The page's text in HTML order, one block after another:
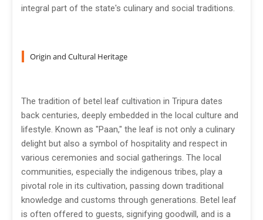
integral part of the state's culinary and social traditions.
Origin and Cultural Heritage
The tradition of betel leaf cultivation in Tripura dates
back centuries, deeply embedded in the local culture and
lifestyle. Known as "Paan," the leaf is not only a culinary
delight but also a symbol of hospitality and respect in
various ceremonies and social gatherings. The local
communities, especially the indigenous tribes, play a
pivotal role in its cultivation, passing down traditional
knowledge and customs through generations. Betel leaf
is often offered to guests, signifying goodwill, and is a